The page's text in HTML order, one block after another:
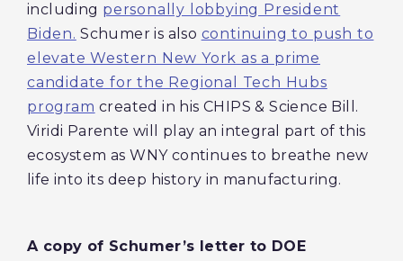
including personally lobbying President
Biden. Schumer is also continuing to push to
elevate Western New York as a prime
candidate for the Regional Tech Hubs
program created in his CHIPS & Science Bill.
Viridi Parente will play an integral part of this
ecosystem as WNY continues to breathe new
life into its deep history in manufacturing.
A copy of Schumer’s letter to DOE